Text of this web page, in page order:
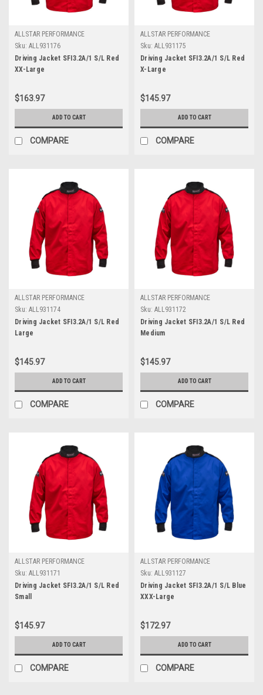
ALLSTAR PERFORMANCE
Sku: ALL931176
Driving Jacket SFI3.2A/1 S/L Red
XX-Large
$163.97
ADD TO CART
COMPARE
ALLSTAR PERFORMANCE
Sku: ALL931175
Driving Jacket SFI3.2A/1 S/L Red
X-Large
$145.97
ADD TO CART
COMPARE
ALLSTAR PERFORMANCE
Sku: ALL931174
Driving Jacket SFI3.2A/1 S/L Red
Large
$145.97
ADD TO CART
COMPARE
ALLSTAR PERFORMANCE
Sku: ALL931172
Driving Jacket SFI3.2A/1 S/L Red
Medium
$145.97
ADD TO CART
COMPARE
ALLSTAR PERFORMANCE
Sku: ALL931171
Driving Jacket SFI3.2A/1 S/L Red
Small
$145.97
ADD TO CART
COMPARE
ALLSTAR PERFORMANCE
Sku: ALL931127
Driving Jacket SFI3.2A/1 S/L Blue
XXX-Large
$172.97
ADD TO CART
COMPARE